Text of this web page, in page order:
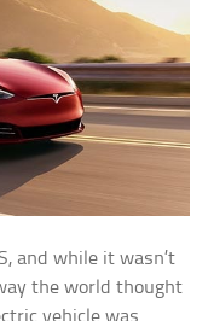
and while it wasn’t
the world thought
vehicle was